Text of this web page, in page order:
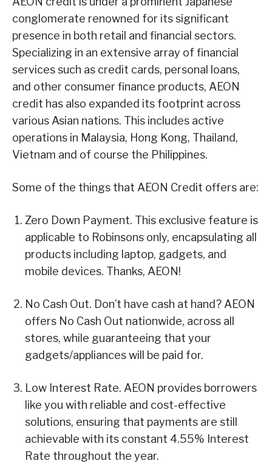
conglomerate renowned for its significant
presence in both retail and financial sectors.
Specializing in an extensive array of financial
services such as credit cards, personal loans,
and other consumer finance products, AEON
credit has also expanded its footprint across
various Asian nations. This includes active
operations in Malaysia, Hong Kong, Thailand,
Vietnam and of course the Philippines.
Some of the things that AEON Credit offers are:
Zero Down Payment. This exclusive feature is
applicable to Robinsons only, encapsulating all
products including laptop, gadgets, and
mobile devices. Thanks, AEON!
No Cash Out. Don’t have cash at hand? AEON
offers No Cash Out nationwide, across all
stores, while guaranteeing that your
gadgets/appliances will be paid for.
Low Interest Rate. AEON provides borrowers
like you with reliable and cost-effective
solutions, ensuring that payments are still
achievable with its constant 4.55% Interest
Rate throughout the year.